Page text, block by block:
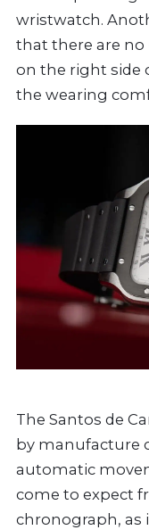
wristwatch.
that there are no
on the right side
the wearing
The Santos de
by manufacture
automatic
come to expect
chronograph, as